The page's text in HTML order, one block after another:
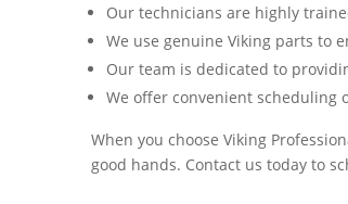
Our technicians are highly
We use genuine Viking parts to
Our team is dedicated to
We offer convenient scheduling
When you choose Viking
good hands. Contact us today to